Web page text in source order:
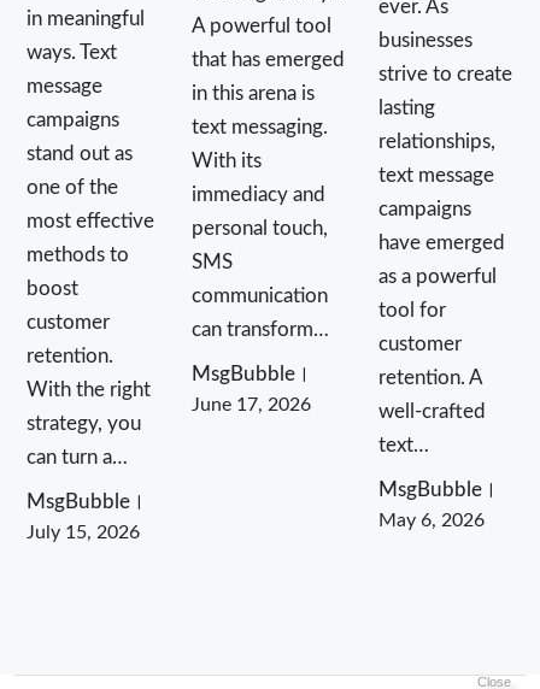
in meaningful
ways. Text
message
campaigns
stand out as
one of the
most effective
methods to
boost
customer
retention.
With the right
strategy, you
can turn a…
MsgBubble
July 15, 2026
A powerful tool
that has emerged
in this arena is
text messaging.
With its
immediacy and
personal touch,
SMS
communication
can transform…
MsgBubble
June 17, 2026
ever. As
businesses
strive to create
lasting
relationships,
text message
campaigns
have emerged
as a powerful
tool for
customer
retention. A
well-crafted
text…
MsgBubble
May 6, 2026
Close